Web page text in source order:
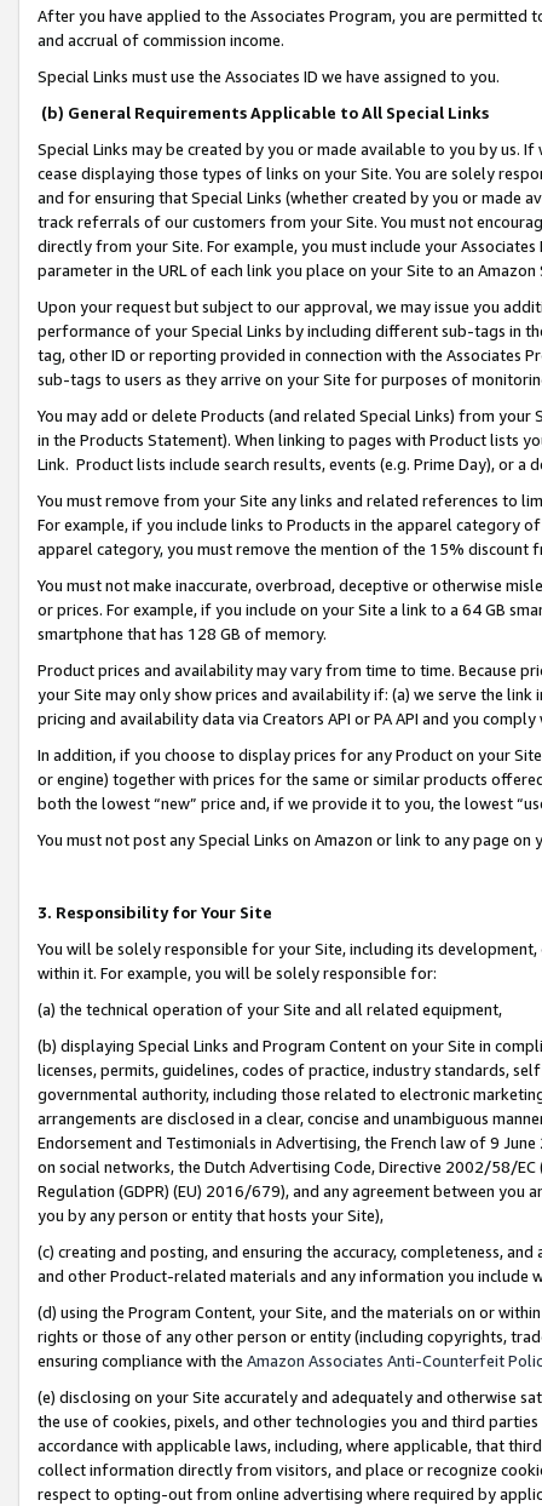
After you have applied to the Associates Program, you are permitted
and accrual of commission income.
Special Links must use the Associates ID we have assigned to you.
(b) General Requirements Applicable to All Special Links
Special Links may be created by you or made available to you by us.
cease displaying those types of links on your Site. You are solely
and for ensuring that Special Links (whether created by you or
track referrals of our customers from your Site. You must not
directly from your Site. For example, you must include your
parameter in the URL of each link you place on your Site to an
Upon your request but subject to our approval, we may issue you
performance of your Special Links by including different sub-tags in
tag, other ID or reporting provided in connection with the Associates
sub-tags to users as they arrive on your Site for purposes of
You may add or delete Products (and related Special Links) from
in the Products Statement). When linking to pages with Product lists
Link. Product lists include search results, events (e.g. Prime Day), or a
You must remove from your Site any links and related references to
For example, if you include links to Products in the apparel category
apparel category, you must remove the mention of the 15% discount
You must not make inaccurate, overbroad, deceptive or otherwise
or prices. For example, if you include on your Site a link to a 64 GB
smartphone that has 128 GB of memory.
Product prices and availability may vary from time to time. Because
your Site may only show prices and availability if: (a) we serve the
pricing and availability data via Creators API or PA API and you
In addition, if you choose to display prices for any Product on your
or engine) together with prices for the same or similar products
both the lowest “new” price and, if we provide it to you, the lowest
You must not post any Special Links on Amazon or link to any page
3. Responsibility for Your Site
You will be solely responsible for your Site, including its
within it. For example, you will be solely responsible for:
(a) the technical operation of your Site and all related equipment,
(b) displaying Special Links and Program Content on your Site in
licenses, permits, guidelines, codes of practice, industry standards,
governmental authority, including those related to electronic
arrangements are disclosed in a clear, concise and unambiguous
Endorsement and Testimonials in Advertising, the French law of 9
on social networks, the Dutch Advertising Code, Directive 2002/58/
Regulation (GDPR) (EU) 2016/679), and any agreement between
you by any person or entity that hosts your Site),
(c) creating and posting, and ensuring the accuracy, completeness,
and other Product-related materials and any information you include
(d) using the Program Content, your Site, and the materials on or
rights or those of any other person or entity (including copyrights,
ensuring compliance with the Amazon Associates Anti-Counterfeit
(e) disclosing on your Site accurately and adequately and otherwise
the use of cookies, pixels, and other technologies you and third
accordance with applicable laws, including, where applicable, that
collect information directly from visitors, and place or recognize
respect to opting-out from online advertising where required by